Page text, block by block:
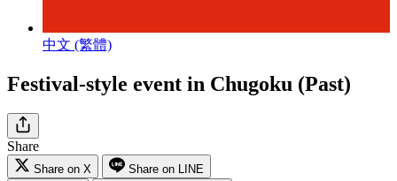
中文 (繁體)
Festival-style event in Chugoku (Past)
Share
Share on X
Share on LINE